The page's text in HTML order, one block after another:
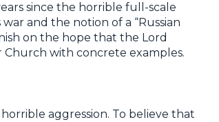
since the horrible full-scale
and the notion of a “Russian
on the hope that the Lord
Church with concrete examples.
aggression. To believe that